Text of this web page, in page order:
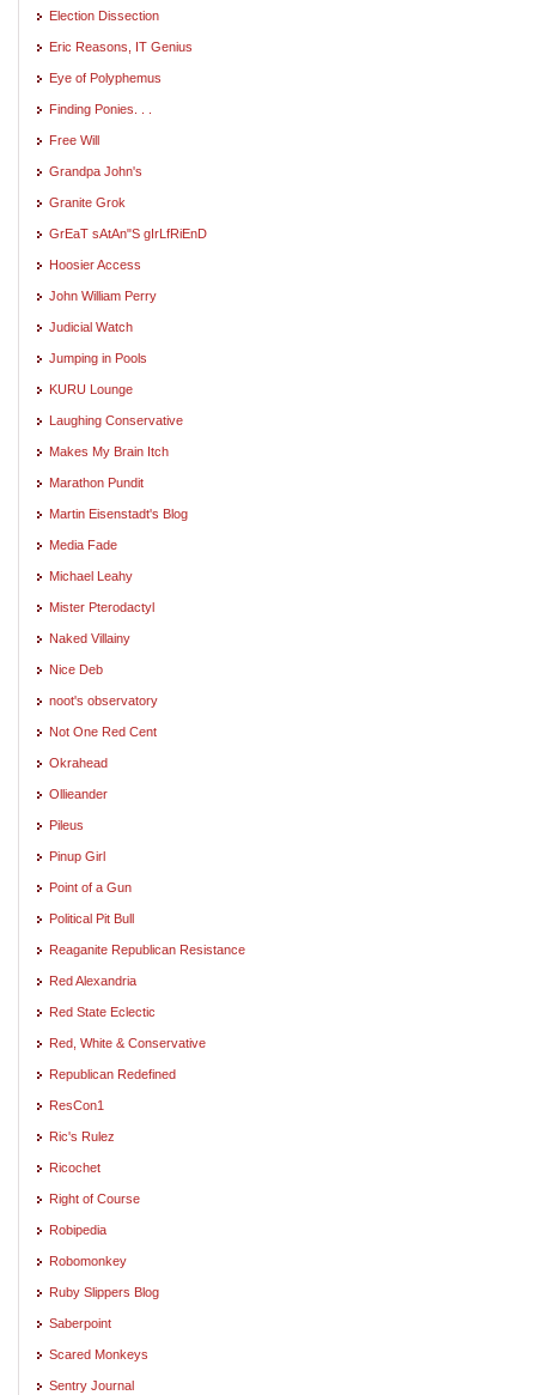
Election Dissection
Eric Reasons, IT Genius
Eye of Polyphemus
Finding Ponies. . .
Free Will
Grandpa John's
Granite Grok
GrEaT sAtAn"S gIrLfRiEnD
Hoosier Access
John William Perry
Judicial Watch
Jumping in Pools
KURU Lounge
Laughing Conservative
Makes My Brain Itch
Marathon Pundit
Martin Eisenstadt's Blog
Media Fade
Michael Leahy
Mister Pterodactyl
Naked Villainy
Nice Deb
noot's observatory
Not One Red Cent
Okrahead
Ollieander
Pileus
Pinup Girl
Point of a Gun
Political Pit Bull
Reaganite Republican Resistance
Red Alexandria
Red State Eclectic
Red, White & Conservative
Republican Redefined
ResCon1
Ric's Rulez
Ricochet
Right of Course
Robipedia
Robomonkey
Ruby Slippers Blog
Saberpoint
Scared Monkeys
Sentry Journal